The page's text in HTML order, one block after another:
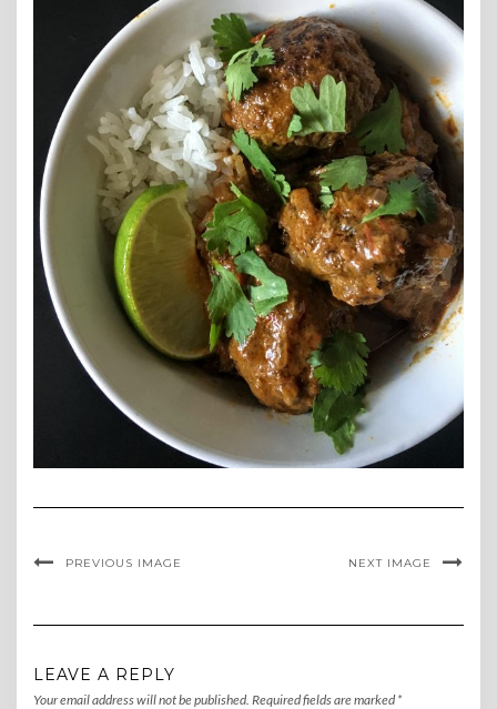
PREVIOUS IMAGE NEXT IMAGE
LEAVE A REPLY
Your email address will not be published. Required fields are marked *